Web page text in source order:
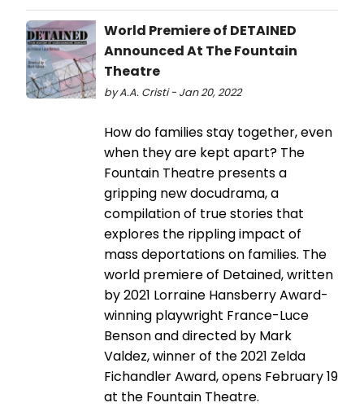
World Premiere of DETAINED
Announced At The Fountain
Theatre
by A.A. Cristi - Jan 20, 2022
How do families stay together, even
when they are kept apart? The
Fountain Theatre presents a
gripping new docudrama, a
compilation of true stories that
explores the rippling impact of
mass deportations on families. The
world premiere of Detained, written
by 2021 Lorraine Hansberry Award-
winning playwright France-Luce
Benson and directed by Mark
Valdez, winner of the 2021 Zelda
Fichandler Award, opens February 19
at the Fountain Theatre.